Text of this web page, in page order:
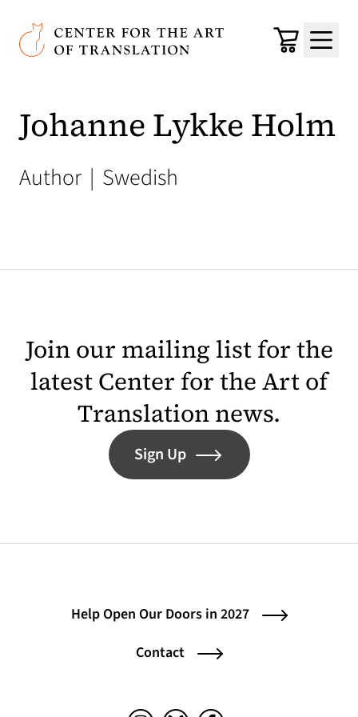
Skip to main content
Center for the Art of Translation
Cart
Menu
Johanne Lykke Holm
Author | Swedish
Join our mailing list for the
latest Center for the Art of
Translation news.
Sign Up
Help Open Our Doors in 2027
Contact